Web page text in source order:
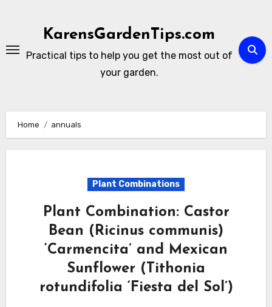
KarensGardenTips.com
Practical tips to help you get the most out of
your garden.
Home annuals
Plant Combinations
Plant Combination: Castor
Bean (Ricinus communis)
‘Carmencita’ and Mexican
Sunflower (Tithonia
rotundifolia ‘Fiesta del Sol’)